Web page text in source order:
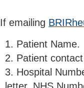
If emailing
Patient Name.
Patient
Hospital